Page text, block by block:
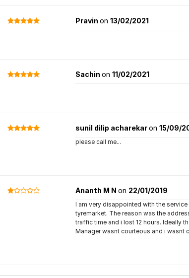
Pravin on 13/02/2021
Sachin on 11/02/2021
sunil dilip acharekaron 15/09/
please call me...
Ananth M N on 22/01/2019
I am very disappointed with the
tyremarket. The reason was the
traffic time and i lost 12 hours. Ideally
Manager wasnt courteous and i wasnt